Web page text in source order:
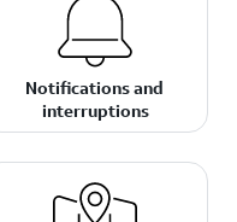
Notifications and
interruptions